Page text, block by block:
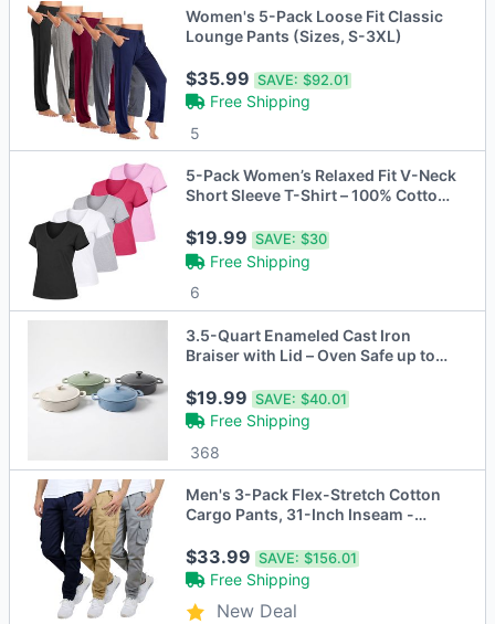
Women's 5-Pack Loose Fit Classic
Lounge Pants (Sizes, S-3XL)
$35.99SAVE: $92.01
Free Shipping
5
5-Pack Women’s Relaxed Fit V-Neck
Short Sleeve T-Shirt – 100% Cotton
$19.99SAVE: $30
Free Shipping
6
3.5-Quart Enameled Cast Iron
Braiser with Lid – Oven Safe up to
$19.99SAVE: $40.01
Free Shipping
368
Men's 3-Pack Flex-Stretch Cotton
Cargo Pants, 31-Inch Inseam -
$33.99SAVE: $156.01
Free Shipping
New Deal